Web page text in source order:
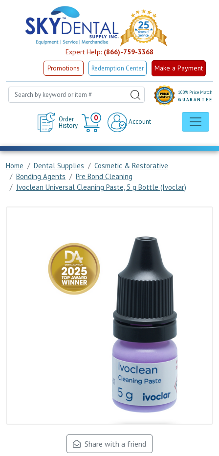
Expert Help: (866)-759-3368
Promotions Redemption Center Make a Payment
Order
History
0
Cart
Account
100% Price Match
GUARANTEE
Home Dental Supplies
Cosmetic & Restorative
Bonding Agents
Pre Bond Cleaning
Ivoclean Universal Cleaning Paste, 5 g Bottle (Ivoclar)
Share with a friend